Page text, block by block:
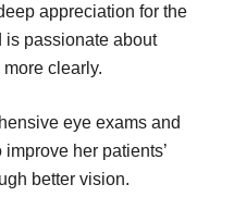
appreciation for the
is passionate about
clearly.
eye exams and
her patients’
better vision.